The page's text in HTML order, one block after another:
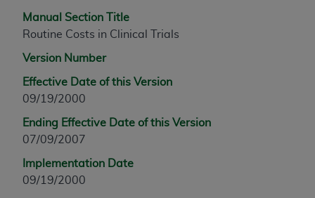
Manual Section Title
Routine Costs in Clinical Trials
Version Number
Effective Date of this Version
09/19/2000
Ending Effective Date of this Version
07/09/2007
Implementation Date
09/19/2000